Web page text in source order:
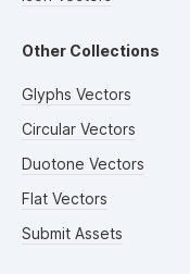
Other Collections
Glyphs Vectors
Circular Vectors
Duotone Vectors
Flat Vectors
Submit Assets